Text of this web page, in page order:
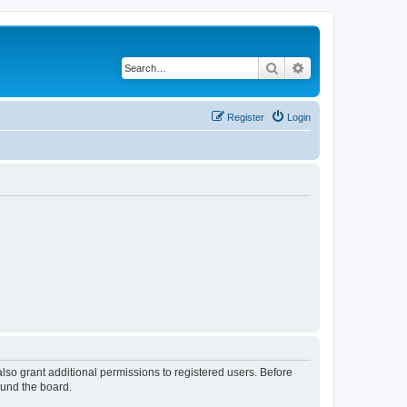
Search
Login
Register
grant additional permissions to registered users. Before
the board.